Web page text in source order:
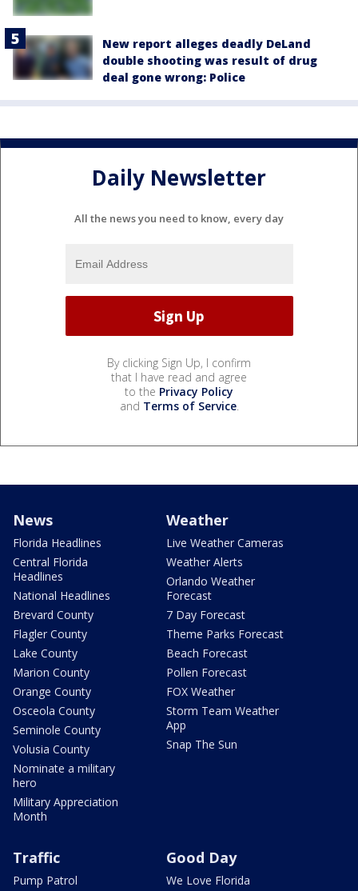
New report alleges deadly DeLand
double shooting was result of drug
deal gone wrong: Police
Daily Newsletter
All the news you need to know, every day
By clicking Sign Up, I confirm
that I have read and agree
to the Privacy Policy
and Terms of Service.
News
Florida Headlines
Central Florida
Headlines
National Headlines
Brevard County
Flagler County
Lake County
Marion County
Orange County
Osceola County
Seminole County
Volusia County
Nominate a military
hero
Military Appreciation
Month
Weather
Live Weather Cameras
Weather Alerts
Orlando Weather
Forecast
7 Day Forecast
Theme Parks Forecast
Beach Forecast
Pollen Forecast
FOX Weather
Storm Team Weather
App
Snap The Sun
Traffic
Pump Patrol
Good Day
We Love Florida